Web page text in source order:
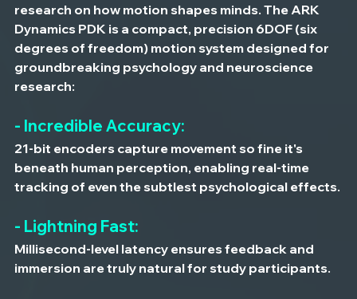
research on how motion shapes minds. The ARK
Dynamics PDK is a compact, precision 6DOF (six
degrees of freedom) motion system designed for
groundbreaking psychology and neuroscience
research:
- Incredible Accuracy:
21-bit encoders capture movement so fine it's
beneath human perception, enabling real-time
tracking of even the subtlest psychological effects.
- Lightning Fast:
Millisecond-level latency ensures feedback and
immersion are truly natural for study participants.